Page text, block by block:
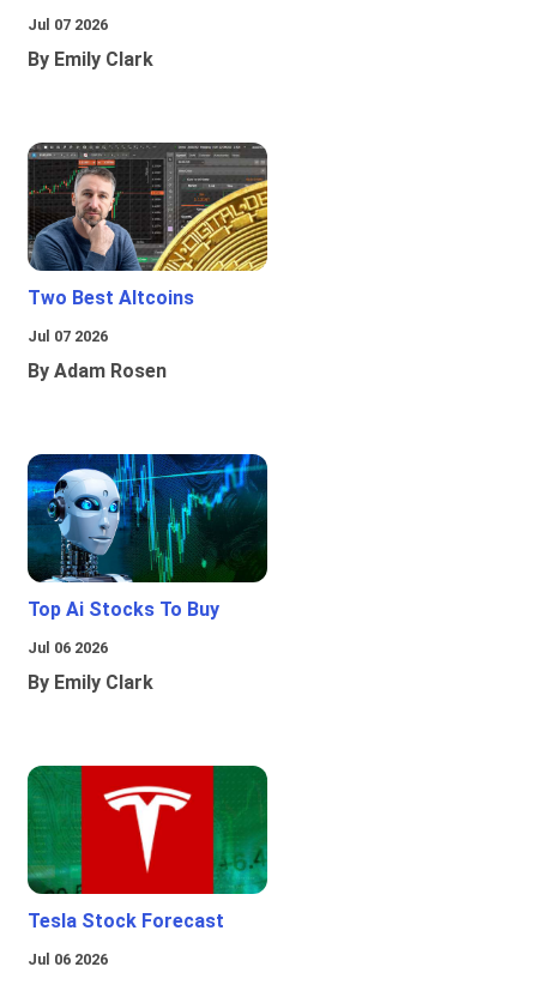
Jul 07 2026
By Emily Clark
Two Best Altcoins
Jul 07 2026
By Adam Rosen
Top Ai Stocks To Buy
Jul 06 2026
By Emily Clark
Tesla Stock Forecast
Jul 06 2026